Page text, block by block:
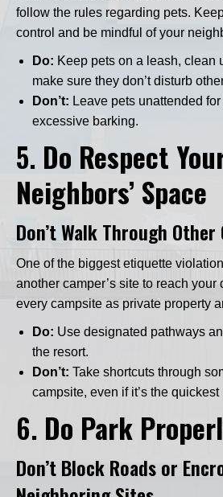
follow the rules regarding pets.
control and be mindful of your
Do: Keep pets on a leash, clean
make sure they don’t disturb
Don’t: Leave pets unattended
excessive barking.
5. Do Respect
Neighbors’ Space
Don’t Walk Through
One of the biggest etiquette
another camper’s site to reach your
every campsite as private property
Do: Use designated pathways
the resort.
Don’t: Take shortcuts through
campsite, even if it’s the quickest
6. Do Park
Don’t Block Roads or